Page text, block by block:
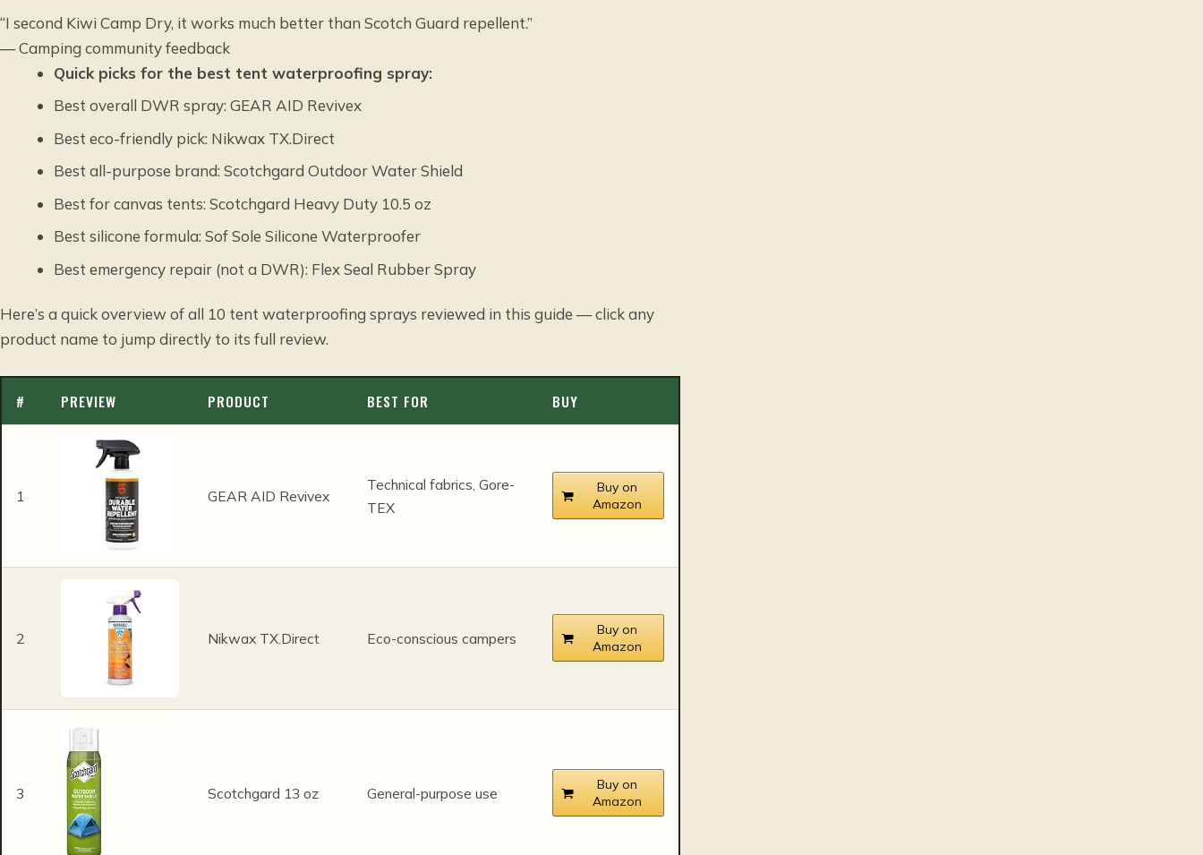
“I second Kiwi Camp Dry, it works much better than Scotch Guard repellent.”
— Camping community feedback
Quick picks for the best tent waterproofing spray:
Best overall DWR spray: GEAR AID Revivex
Best eco-friendly pick: Nikwax TX.Direct
Best all-purpose brand: Scotchgard Outdoor Water Shield
Best for canvas tents: Scotchgard Heavy Duty 10.5 oz
Best silicone formula: Sof Sole Silicone Waterproofer
Best emergency repair (not a DWR): Flex Seal Rubber Spray
Here’s a quick overview of all 10 tent waterproofing sprays reviewed in this guide — click any
product name to jump directly to its full review.
# PREVIEW PRODUCT BEST FOR BUY
1 GEAR AID Revivex
Technical fabrics, Gore-
TEX
Buy on
Amazon
2 Nikwax TX.Direct Eco-conscious campers
Buy on
Amazon
3 Scotchgard 13 oz General-purpose use
Buy on
Amazon